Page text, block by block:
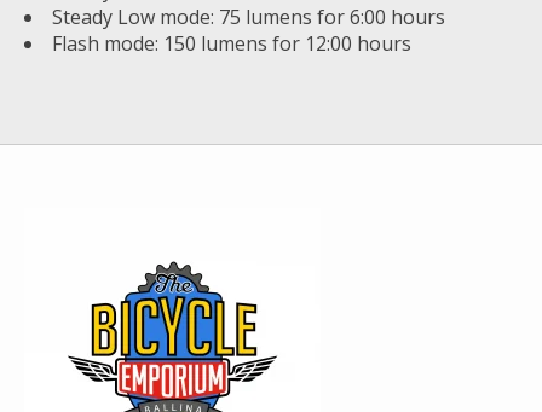
Steady Low mode: 75 lumens for 6:00 hours
Flash mode: 150 lumens for 12:00 hours